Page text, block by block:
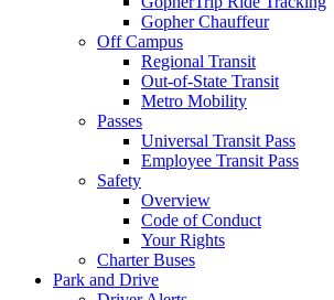
Gopher Chauffeur
Off Campus
Regional Transit
Out-of-State Transit
Metro Mobility
Passes
Universal Transit Pass
Employee Transit Pass
Safety
Overview
Code of Conduct
Your Rights
Charter Buses
Park and Drive